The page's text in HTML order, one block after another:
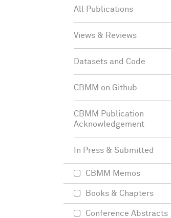
All Publications
Views & Reviews
Datasets and Code
CBMM on Github
CBMM Publication
Acknowledgement
In Press & Submitted
CBMM Memos
Books & Chapters
Conference Abstracts